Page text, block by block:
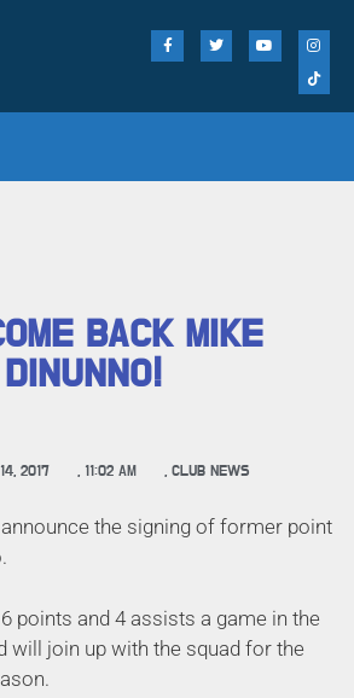
BACK MIKE
DINUNNO!
2017 , 11:02 AM , CLUB NEWS
the signing of former point
points and 4 assists a game in the
will join up with the squad for the